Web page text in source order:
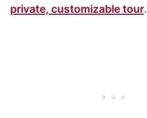
private, customizable tour.